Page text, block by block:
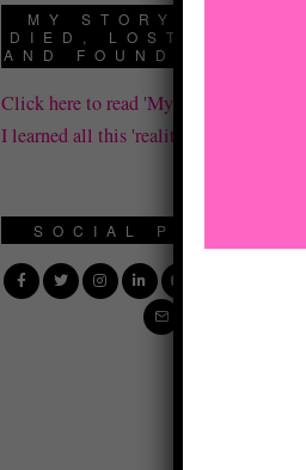
MY STORY: HOW I
DIED, LOST IT ALL,
AND FOUND REALITY
Click here to read 'My Story' about how
I learned all this 'reality' stuff.
SOCIAL PROFILE